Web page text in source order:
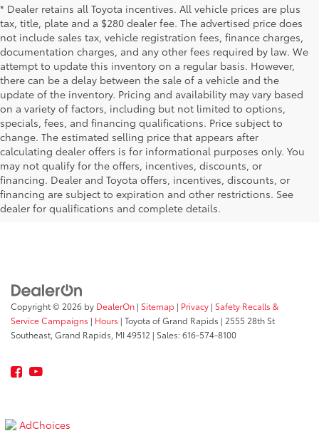
* Dealer retains all Toyota incentives. All vehicle prices are plus
tax, title, plate and a $280 dealer fee. The advertised price does
not include sales tax, vehicle registration fees, finance charges,
documentation charges, and any other fees required by law. We
attempt to update this inventory on a regular basis. However,
there can be a delay between the sale of a vehicle and the
update of the inventory. Pricing and availability may vary based
on a variety of factors, including but not limited to options,
specials, fees, and financing qualifications. Price subject to
change. The estimated selling price that appears after
calculating dealer offers is for informational purposes only. You
may not qualify for the offers, incentives, discounts, or
financing. Dealer and Toyota offers, incentives, discounts, or
financing are subject to expiration and other restrictions. See
dealer for qualifications and complete details.
Copyright © 2026 by DealerOn | Sitemap | Privacy | Safety Recalls &
Service Campaigns | Hours | Toyota of Grand Rapids | 2555 28th St
Southeast, Grand Rapids, MI 49512 | Sales:616-574-8100
AdChoices